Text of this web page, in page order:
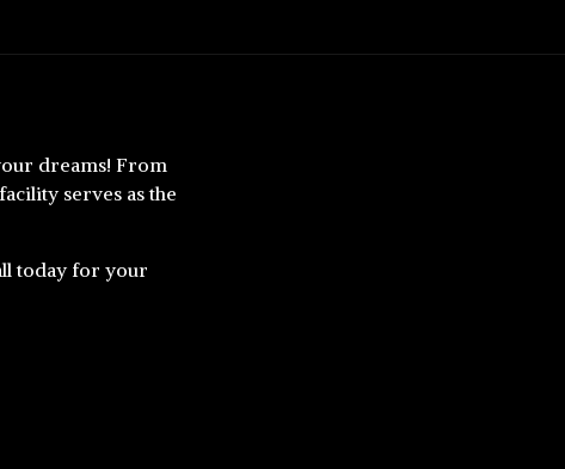
dreams! From
serves as the
today for your